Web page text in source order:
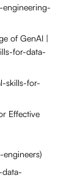
engineering-
of GenAI |
for-data-
skills-for-
Effective
data-